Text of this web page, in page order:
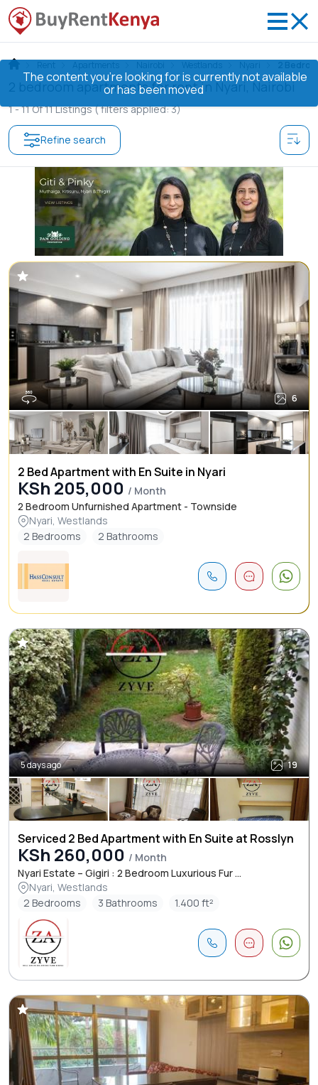
The content you’re looking for is currently not available
or has been moved
2
2 bedroom apartments for rent in Nyari, Nairobi
1 -11Of11Listings( filters applied: 3)
Refine search
6
2 Bed Apartment with En Suite in Nyari
KSh 205,000 / Month
2 Bedroom Unfurnished Apartment - Townside
Nyari, Westlands
2 Bedrooms
2 Bathrooms
5 days ago 19
Serviced 2 Bed Apartment with En Suite at Rosslyn
KSh 260,000 / Month
Nyari Estate – Gigiri : 2 Bedroom Luxurious Fur ...
Nyari, Westlands
2 Bedrooms
3 Bathrooms 1.400 ft²